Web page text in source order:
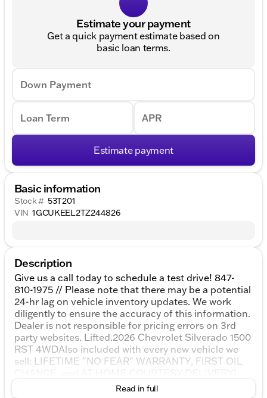
Estimate your payment
Get a quick payment estimate based on
basic loan terms.
Down Payment
Loan Term APR
Estimate payment
Basic information
Stock # 53T201
VIN 1GCUKEEL2TZ244826
Description
Give us a call today to schedule a test drive! 847-
810-1975 // Please note that there may be a potential
24-hr lag on vehicle inventory updates. We work
diligently to ensure the accuracy of this information.
Dealer is not responsible for pricing errors on 3rd
party websites. Lifted.2026 Chevrolet Silverado 1500
RST 4WDAlso included with every new vehicle we
sell: LIFETIME "NO FEAR" WARRANTY, FIRST OIL
Call us for full details! Prices shown do not include
Read in full